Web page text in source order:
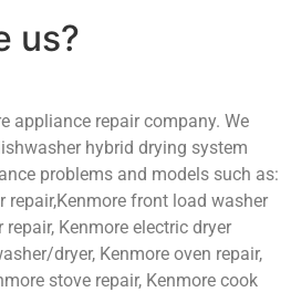
us?
appliance repair company. We
hybrid drying system
problems and models such as:
repair,Kenmore front load washer
repair, Kenmore electric dryer
dryer, Kenmore oven repair,
stove repair, Kenmore cook